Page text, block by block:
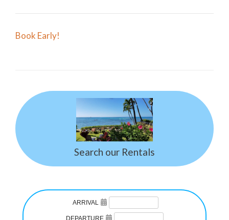
Post
Book Early!
Search our Rentals